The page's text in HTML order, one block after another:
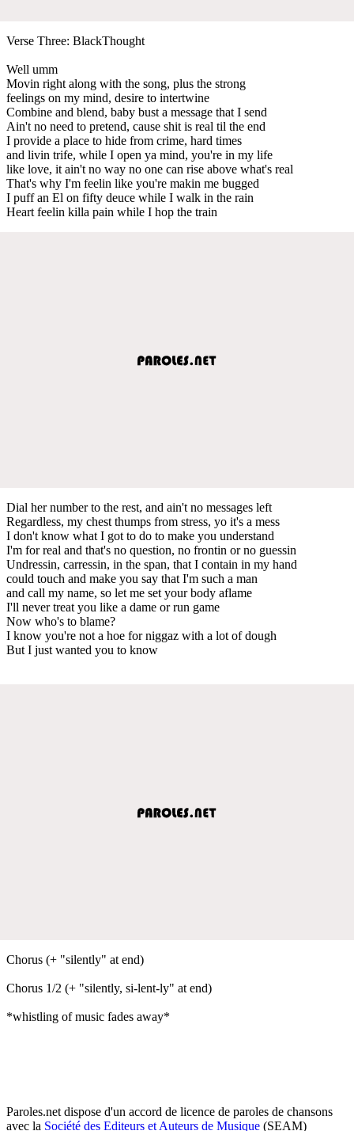
Verse Three: BlackThought
Well umm
Movin right along with the song, plus the strong
feelings on my mind, desire to intertwine
Combine and blend, baby bust a message that I send
Ain't no need to pretend, cause shit is real til the end
I provide a place to hide from crime, hard times
and livin trife, while I open ya mind, you're in my life
like love, it ain't no way no one can rise above what's real
That's why I'm feelin like you're makin me bugged
I puff an El on fifty deuce while I walk in the rain
Heart feelin killa pain while I hop the train
Dial her number to the rest, and ain't no messages left
Regardless, my chest thumps from stress, yo it's a mess
I don't know what I got to do to make you understand
I'm for real and that's no question, no frontin or no guessin
Undressin, carressin, in the span, that I contain in my hand
could touch and make you say that I'm such a man
and call my name, so let me set your body aflame
I'll never treat you like a dame or run game
Now who's to blame?
I know you're not a hoe for niggaz with a lot of dough
But I just wanted you to know
Chorus (+ "silently" at end)
Chorus 1/2 (+ "silently, si-lent-ly" at end)
*whistling of music fades away*
Paroles.net dispose d'un accord de licence de paroles de chansons
avec la Société des Editeurs et Auteurs de Musique (SEAM)